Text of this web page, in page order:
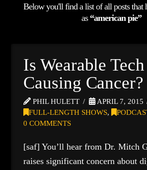
Below you'll find a list of all posts that
as “american pie”
Is Wearable Tech
Causing Cancer?
PHIL HULETT
APRIL 7, 2015
FULL-LENGTH SHOWS,
0 COMMENTS
[saf] You’ll hear from Dr. Mitch
raises significant concern about